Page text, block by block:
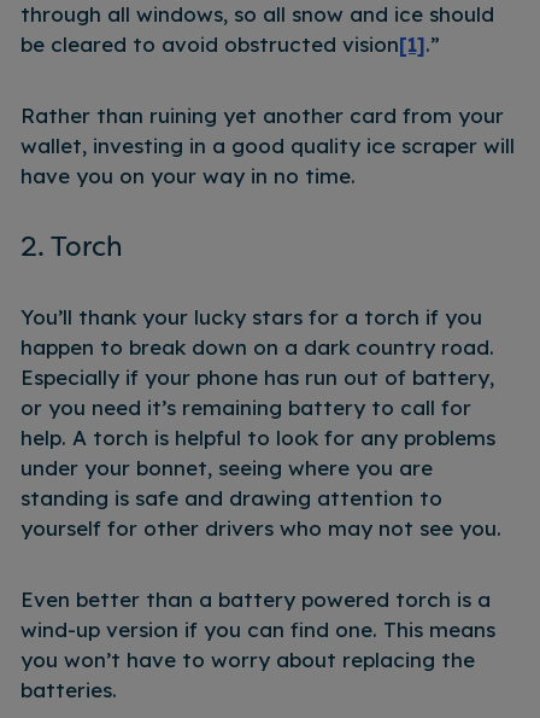
through all windows, so all snow and ice should
be cleared to avoid obstructed vision[1].”
Rather than ruining yet another card from your
wallet, investing in a good quality ice scraper will
have you on your way in no time.
2. Torch
You’ll thank your lucky stars for a torch if you
happen to break down on a dark country road.
Especially if your phone has run out of battery,
or you need it’s remaining battery to call for
help. A torch is helpful to look for any problems
under your bonnet, seeing where you are
standing is safe and drawing attention to
yourself for other drivers who may not see you.
Even better than a battery powered torch is a
wind-up version if you can find one. This means
you won’t have to worry about replacing the
batteries.